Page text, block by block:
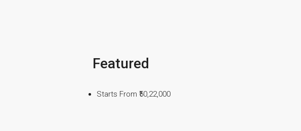
Featured
Starts From ₹50,22,000